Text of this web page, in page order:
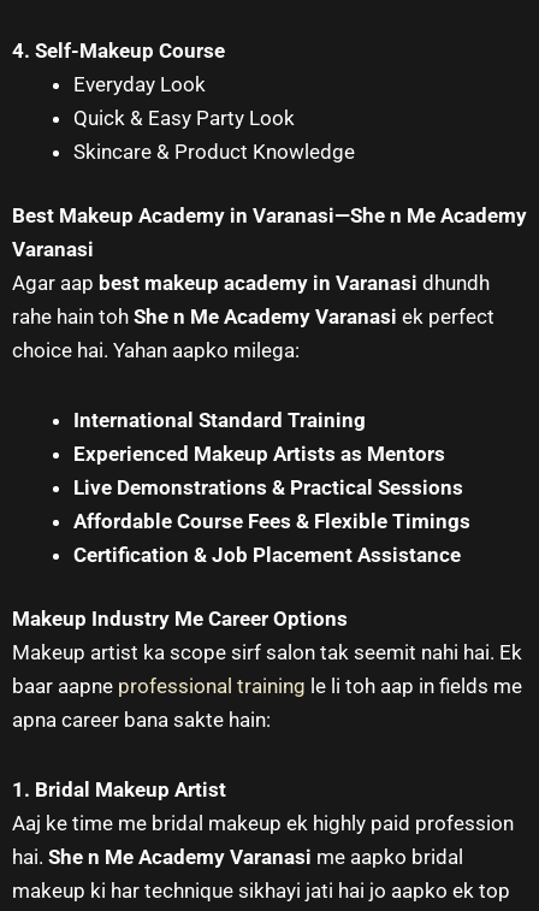
4. Self-Makeup Course
Everyday Look
Quick & Easy Party Look
Skincare & Product Knowledge
Best Makeup Academy in Varanasi—She n Me Academy
Varanasi
Agar aap best makeup academy in Varanasi dhundh
rahe hain toh She n Me Academy Varanasi ek perfect
choice hai. Yahan aapko milega:
International Standard Training
Experienced Makeup Artists as Mentors
Live Demonstrations & Practical Sessions
Affordable Course Fees & Flexible Timings
Certification & Job Placement Assistance
Makeup Industry Me Career Options
Makeup artist ka scope sirf salon tak seemit nahi hai. Ek
baar aapne professional training le li toh aap in fields me
apna career bana sakte hain:
1. Bridal Makeup Artist
Aaj ke time me bridal makeup ek highly paid profession
hai. She n Me Academy Varanasi me aapko bridal
makeup ki har technique sikhayi jati hai jo aapko ek top